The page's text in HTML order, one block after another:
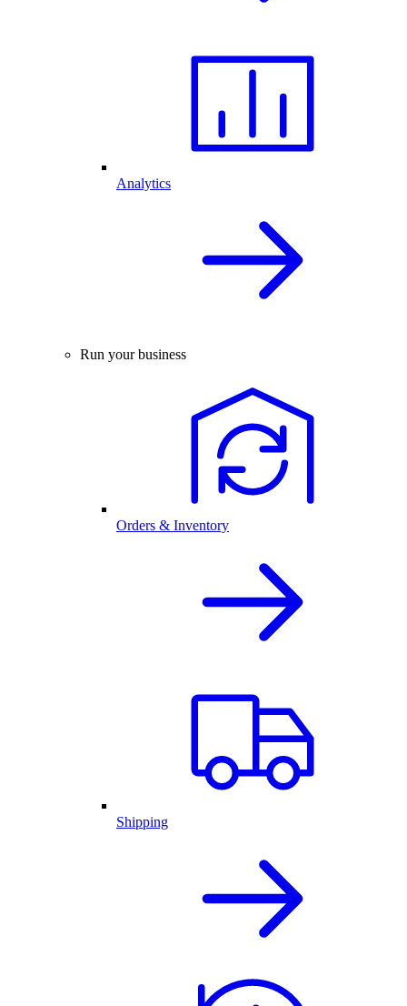
Analytics
Run your business
Orders & Inventory
Shipping